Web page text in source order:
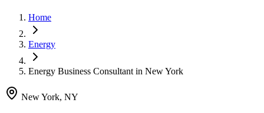
Home
Energy
Energy Business Consultant in New York
New York, NY